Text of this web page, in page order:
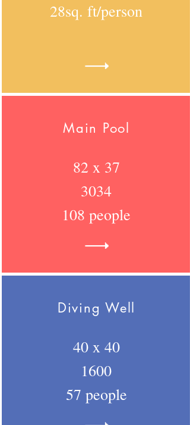
28sq. ft/person
Main Pool
82 x 37
3034
108 people
Diving Well
40 x 40
1600
57 people